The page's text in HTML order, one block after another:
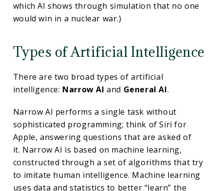
which AI shows through simulation that no one
would win in a nuclear war.)
Types of Artificial Intelligence
There are two broad types of artificial
intelligence: Narrow AI and General AI.
Narrow AI performs a single task without
sophisticated programming; think of Siri for
Apple, answering questions that are asked of
it. Narrow AI is based on machine learning,
constructed through a set of algorithms that try
to imitate human intelligence. Machine learning
uses data and statistics to better “learn” the